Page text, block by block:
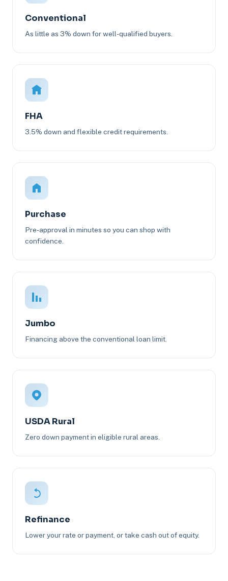
Conventional
As little as 3% down for well-qualified buyers.
FHA
3.5% down and flexible credit requirements.
Purchase
Pre-approval in minutes so you can shop with
confidence.
Jumbo
Financing above the conventional loan limit.
USDA Rural
Zero down payment in eligible rural areas.
Refinance
Lower your rate or payment, or take cash out of equity.